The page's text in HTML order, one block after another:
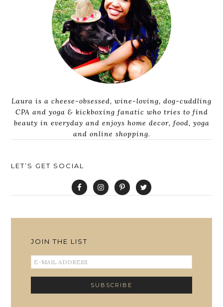
Laura is a cheese-obsessed, wine-loving, dog-cuddling
CPA and yoga & kickboxing fanatic who tries to find
beauty in everyday and enjoys home decor, food, yoga
and online shopping.
LET’S GET SOCIAL
JOIN THE LIST